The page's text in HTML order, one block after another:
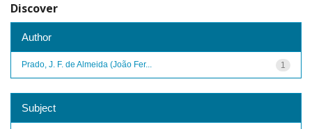
Discover
Author
1
Prado, J. F. de Almeida (João Fer...
Subject